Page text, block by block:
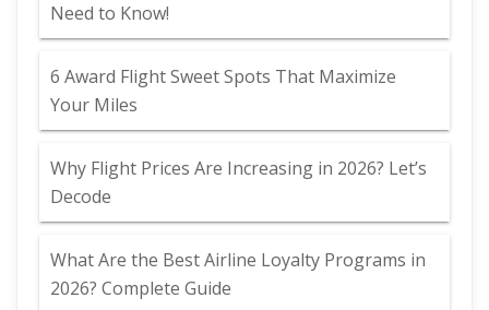
Need to Know!
6 Award Flight Sweet Spots That Maximize
Your Miles
Why Flight Prices Are Increasing in 2026? Let’s
Decode
What Are the Best Airline Loyalty Programs in
2026? Complete Guide